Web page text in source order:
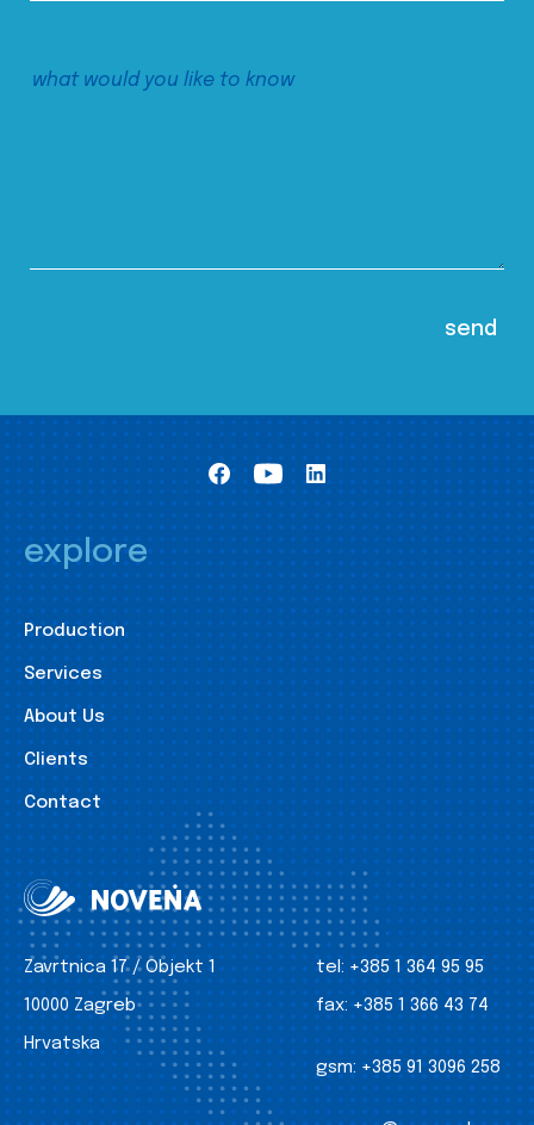
explore
Production
Services
About Us
Clients
Contact
Zavrtnica 17 / Objekt 1
10000 Zagreb
Hrvatska
tel: +385 1 364 95 95
fax: +385 1 366 43 74
gsm: +385 91 3096 258